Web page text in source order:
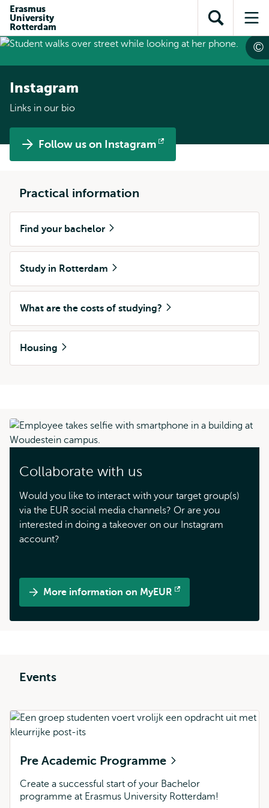
content
search
subnavigation
Erasmus
University
Rotterdam
Open
search
Instagram
Links in our bio
Follow us on Instagram
Opens
Practical information
Find your bachelor
Study in Rotterdam
What are the costs of studying?
Housing
Collaborate with us
Would you like to interact with your target group(s)
via the EUR social media channels? Or are you
interested in doing a takeover on our Instagram
account?
More information on MyEUR
Opens
Events
Pre Academic Programme
Create a successful start of your Bachelor
programme at Erasmus University Rotterdam!